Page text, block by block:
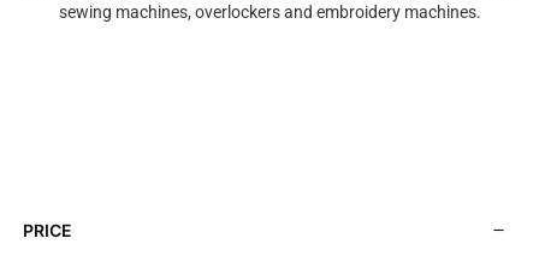
sewing machines, overlockers and embroidery machines.
PRICE